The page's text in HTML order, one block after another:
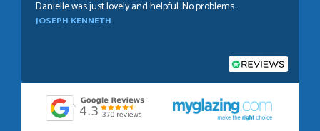
Danielle was just lovely and helpful. No problems.
JOSEPH KENNETH
POSTED:1 WEEK AGO